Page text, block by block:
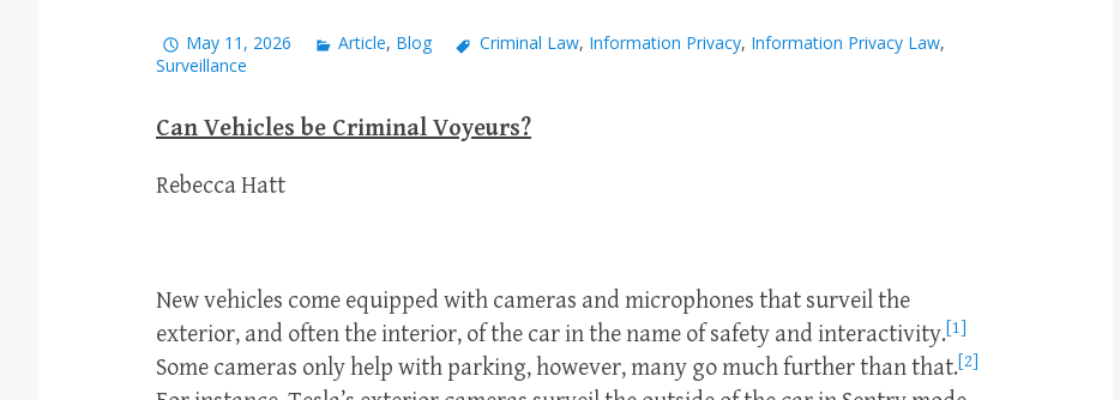
May 11, 2026 Article, Blog Criminal Law, Information Privacy, Information Privacy Law,
Surveillance
Can Vehicles be Criminal Voyeurs?
Rebecca Hatt
New vehicles come equipped with cameras and microphones that surveil the
exterior, and often the interior, of the car in the name of safety and interactivity.[1]
Some cameras only help with parking, however, many go much further than that.[2]